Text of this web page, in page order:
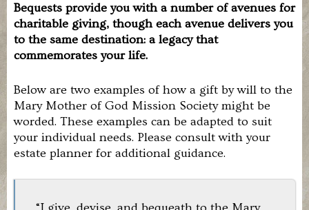
Bequests provide you with a number of avenues for
charitable giving, though each avenue delivers you
to the same destination: a legacy that
commemorates your life.
Below are two examples of how a gift by will to the
Mary Mother of God Mission Society might be
worded. These examples can be adapted to suit
your individual needs. Please consult with your
estate planner for additional guidance.